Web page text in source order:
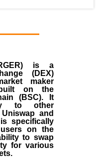
is a
(DEX)
maker
on the
(BSC). It
to other
and
specifically
on the
to swap
for various